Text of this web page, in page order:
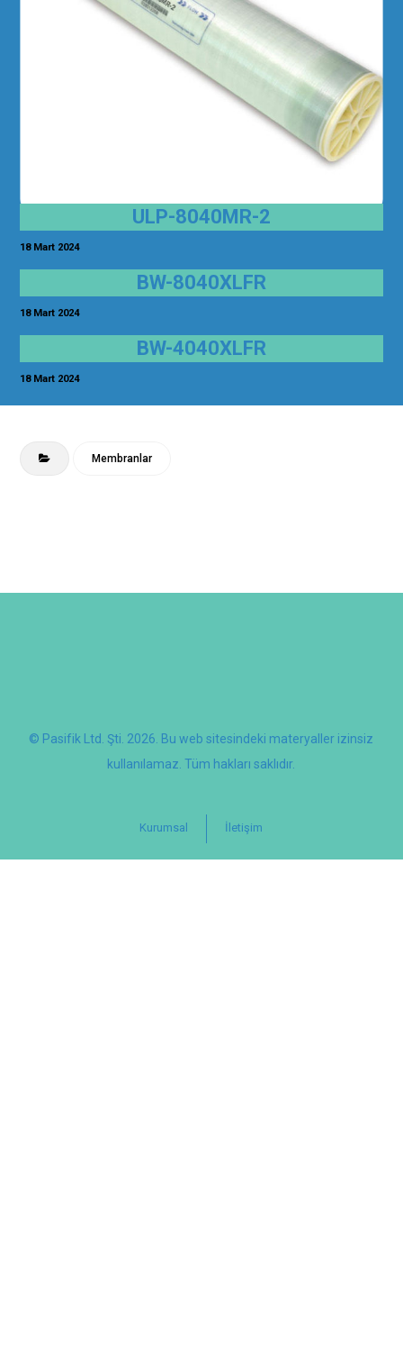
ULP-8040MR-2
18 Mart 2024
BW-8040XLFR
18 Mart 2024
BW-4040XLFR
18 Mart 2024
Membranlar
© Pasifik Ltd. Şti. 2026. Bu web sitesindeki materyaller izinsiz
kullanılamaz. Tüm hakları saklıdır.
İletişim
Kurumsal